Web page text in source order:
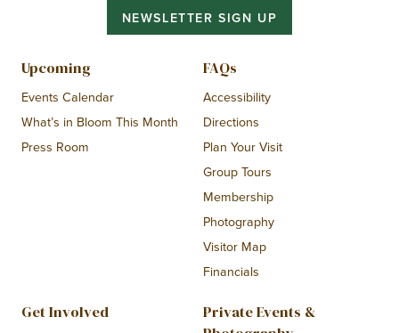
NEWSLETTER SIGN UP
Upcoming
Events Calendar
What’s in Bloom This Month
Press Room
FAQs
Accessibility
Directions
Plan Your Visit
Group Tours
Membership
Photography
Visitor Map
Financials
Get Involved
Private Events &